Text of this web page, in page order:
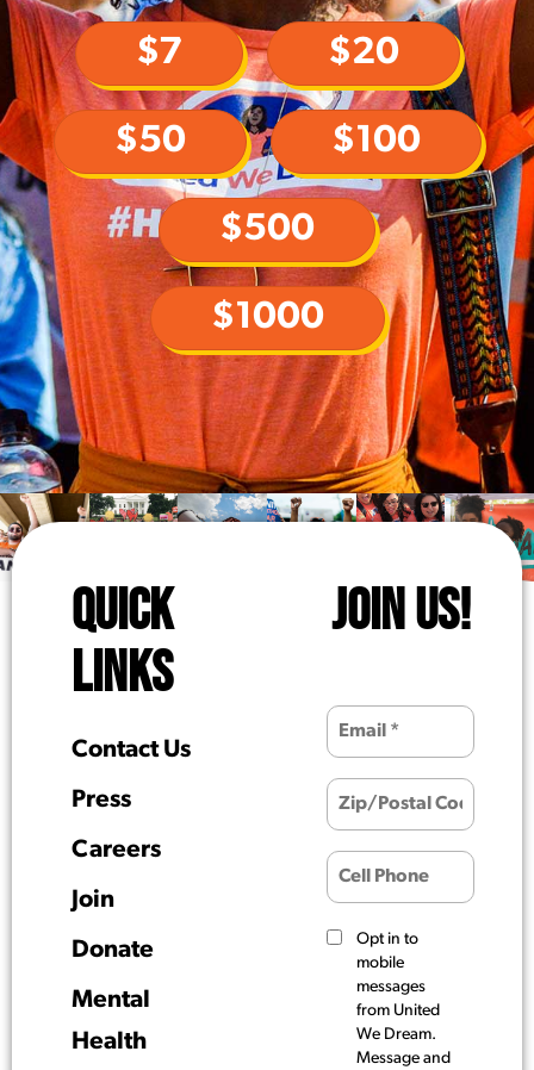
$7 $20
$50 $100
$500
$1000
QUICK
LINKS
Contact Us
Press
Careers
Join
Donate
Mental
Health
JOIN US!
Opt in to
mobile
messages
from United
We Dream.
Message and